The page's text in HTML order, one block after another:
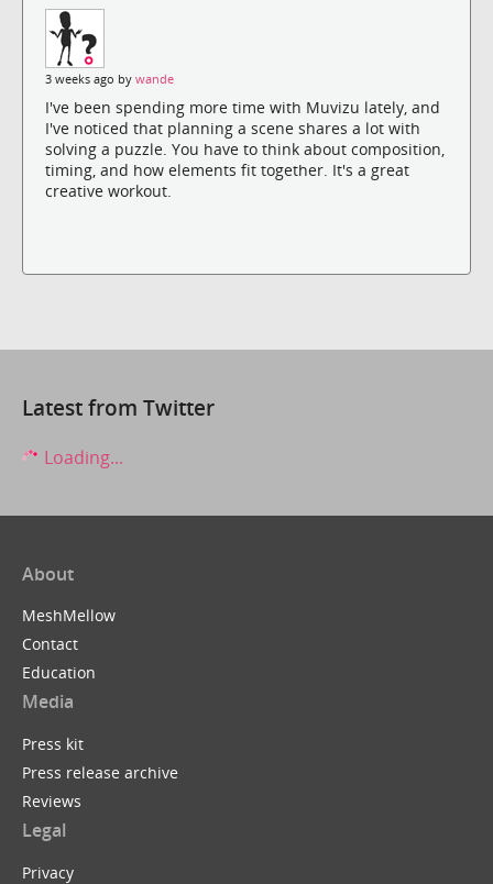
3 weeks ago by wande
I've been spending more time with Muvizu lately, and
I've noticed that planning a scene shares a lot with
solving a puzzle. You have to think about composition,
timing, and how elements fit together. It's a great
creative workout.
Latest from Twitter
Loading...
About
MeshMellow
Contact
Education
Media
Press kit
Press release archive
Reviews
Legal
Privacy